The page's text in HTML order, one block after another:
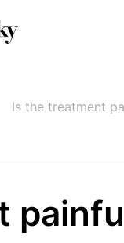
Is the treatment